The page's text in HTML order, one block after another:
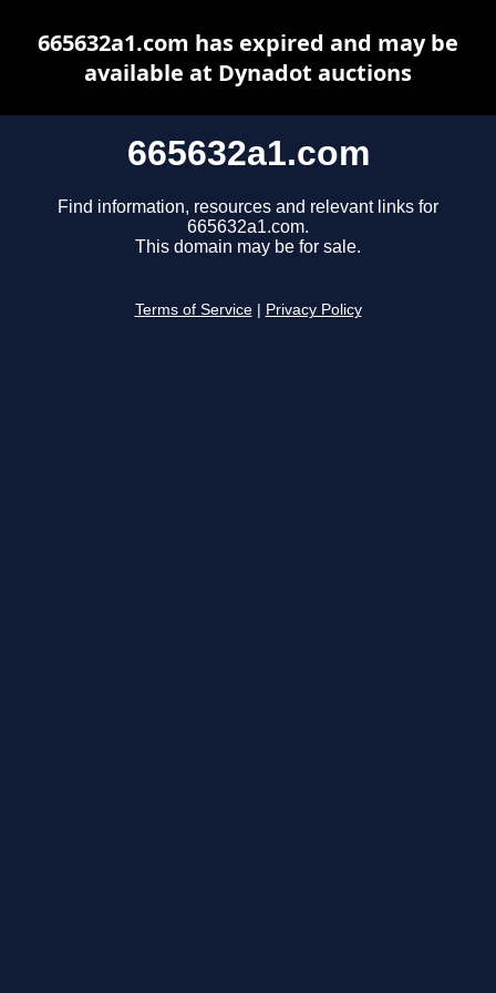
665632a1.com
Find information, resources and relevant links for
665632a1.com.
This domain may be for sale.
Terms of Service Privacy Policy
665632a1.com has expired and may be
available at Dynadot auctions